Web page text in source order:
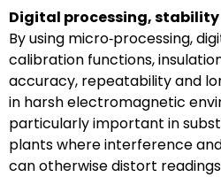
Digital processing,
By using micro‑processing,
calibration functions,
accuracy, repeatability and
in harsh electromagnetic
particularly important in
plants where interference
can otherwise distort